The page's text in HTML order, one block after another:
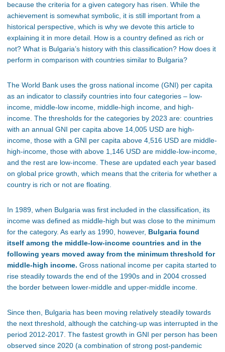
because the criteria for a given category has risen. While the
achievement is somewhat symbolic, it is still important from a
historical perspective, which is why we devote this article to
explaining it in more detail. How is a country defined as rich or
not? What is Bulgaria’s history with this classification? How does it
perform in comparison with countries similar to Bulgaria?
The World Bank uses the gross national income (GNI) per capita
as an indicator to classify countries into four categories – low-
income, middle-low income, middle-high income, and high-
income. The thresholds for the categories by 2023 are: countries
with an annual GNI per capita above 14,005 USD are high-
income, those with a GNI per capita above 4,516 USD are middle-
high-income, those with above 1,146 USD are middle-low-income,
and the rest are low-income. These are updated each year based
on global price growth, which means that the criteria for whether a
country is rich or not are floating.
In 1989, when Bulgaria was first included in the classification, its
income was defined as middle-high but was close to the minimum
for the category. As early as 1990, however, Bulgaria found
itself among the middle-low-income countries and in the
following years moved away from the minimum threshold for
middle-high income. Gross national income per capita started to
rise steadily towards the end of the 1990s and in 2004 crossed
the border between lower-middle and upper-middle income.
Since then, Bulgaria has been moving relatively steadily towards
the next threshold, although the catching-up was interrupted in the
period 2012-2017. The fastest growth in GNI per person has been
observed since 2020 (a combination of strong post-pandemic